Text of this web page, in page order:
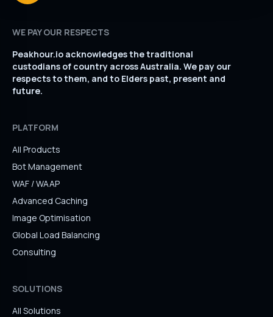
WE PAY OUR RESPECTS
Peakhour.io acknowledges the traditional
custodians of country across Australia. We pay our
respects to them, and to Elders past, present and
future.
PLATFORM
All Products
Bot Management
WAF / WAAP
Advanced Caching
Image Optimisation
Global Load Balancing
Consulting
SOLUTIONS
All Solutions